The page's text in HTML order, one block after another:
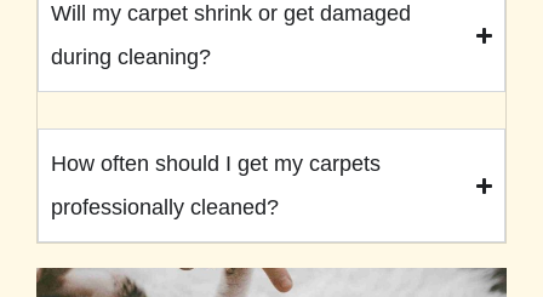
Will my carpet shrink or get damaged
during cleaning?
How often should I get my carpets
professionally cleaned?